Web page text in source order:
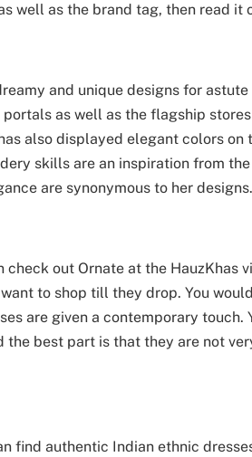
well as the brand tag, then read it
and unique designs for
as well as the flagship stores
also displayed elegant colors on
skills are an inspiration from
are synonymous to her designs.
out Ornate at the HauzKhas
to shop till they drop. You
are given a contemporary touch.
best part is that they are not
find authentic Indian ethnic